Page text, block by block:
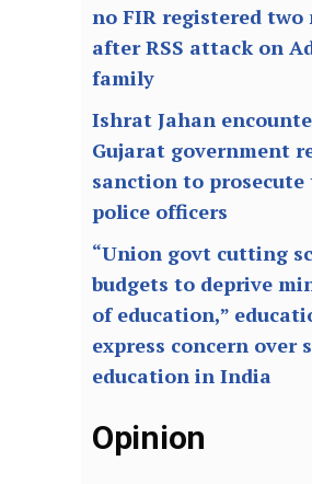
no FIR registered two
after RSS attack on
family
Ishrat Jahan
Gujarat government
sanction to prosecute
police officers
“Union govt cutting
budgets to deprive
of education,”
express concern over
education in India
Opinion